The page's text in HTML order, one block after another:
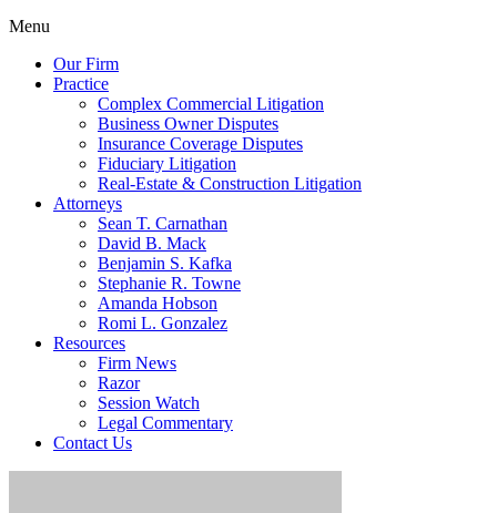
Menu
Our Firm
Practice
Complex Commercial Litigation
Business Owner Disputes
Insurance Coverage Disputes
Fiduciary Litigation
Real-Estate & Construction Litigation
Attorneys
Sean T. Carnathan
David B. Mack
Benjamin S. Kafka
Stephanie R. Towne
Amanda Hobson
Romi L. Gonzalez
Resources
Firm News
Razor
Session Watch
Legal Commentary
Contact Us